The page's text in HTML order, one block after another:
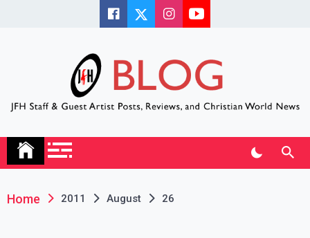
JFH Blog
Home 2011 August 26